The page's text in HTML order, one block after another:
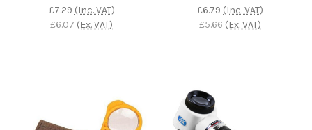
£7.29 (Inc. VAT)
£6.07 (Ex. VAT)
£6.79 (Inc. VAT)
£5.66 (Ex. VAT)